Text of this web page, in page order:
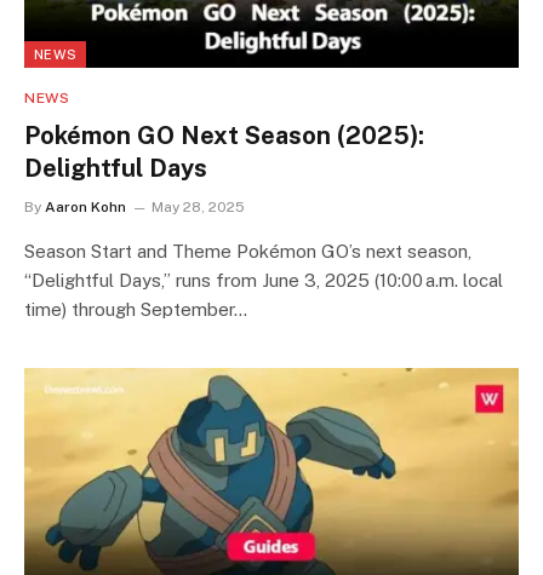
NEWS
NEWS
Pokémon GO Next Season (2025):
Delightful Days
By Aaron Kohn May 28, 2025
Season Start and Theme Pokémon GO’s next season,
“Delightful Days,” runs from June 3, 2025 (10:00 a.m. local
time) through September…